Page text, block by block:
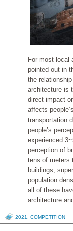
For most local
pointed out in
the
architecture is
direct impact
affects
transportation
people’s
experienced
perception of
tens of meters
buildings,
population
all of these
architecture
2021 COMPETITION